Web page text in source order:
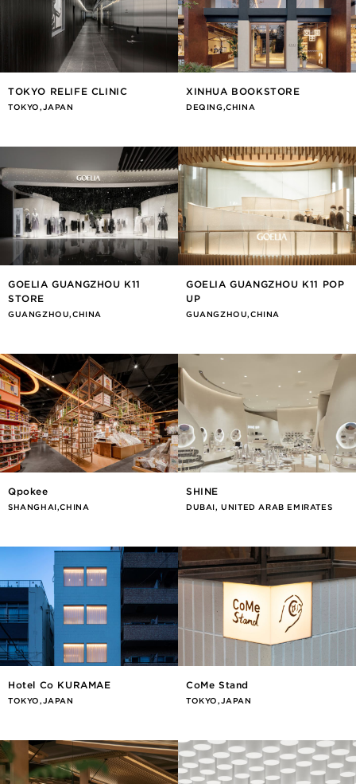
TOKYO RELIFE CLINIC
TOKYO,JAPAN
XINHUA BOOKSTORE
DEQING,CHINA
GOELIA GUANGZHOU K11
STORE
GUANGZHOU,CHINA
GOELIA GUANGZHOU K11 POP
UP
GUANGZHOU,CHINA
Qpokee
SHANGHAI,CHINA
SHINE
DUBAI, UNITED ARAB EMIRATES
Hotel Co KURAMAE
TOKYO,JAPAN
CoMe Stand
TOKYO,JAPAN